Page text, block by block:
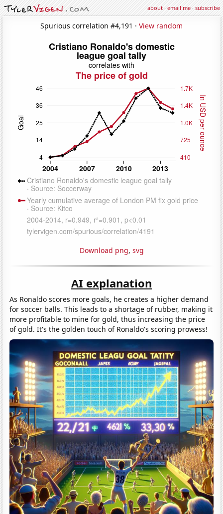
about·email me·subscribe
Spurious correlation #4,191 · View random
Download png, svg
AI explanation
As Ronaldo scores more goals, he creates a higher demand
for soccer balls. This leads to a shortage of rubber, making it
more profitable to mine for gold, thus increasing the price
of gold. It's the golden touch of Ronaldo's scoring prowess!